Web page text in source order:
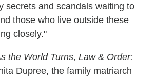
secrets and scandals waiting to
those who live outside these
closely."
the World Turns, Law & Order:
Dupree, the family matriarch